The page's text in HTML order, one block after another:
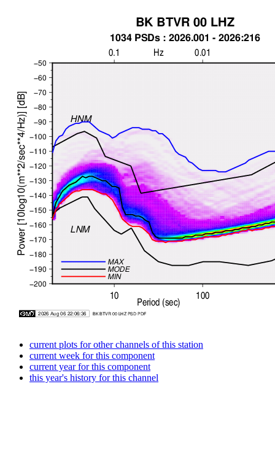
current plots for other channels of this station
current week for this component
current year for this component
this year's history for this channel